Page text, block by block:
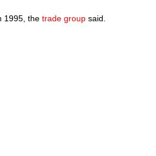
1995, the trade group said.